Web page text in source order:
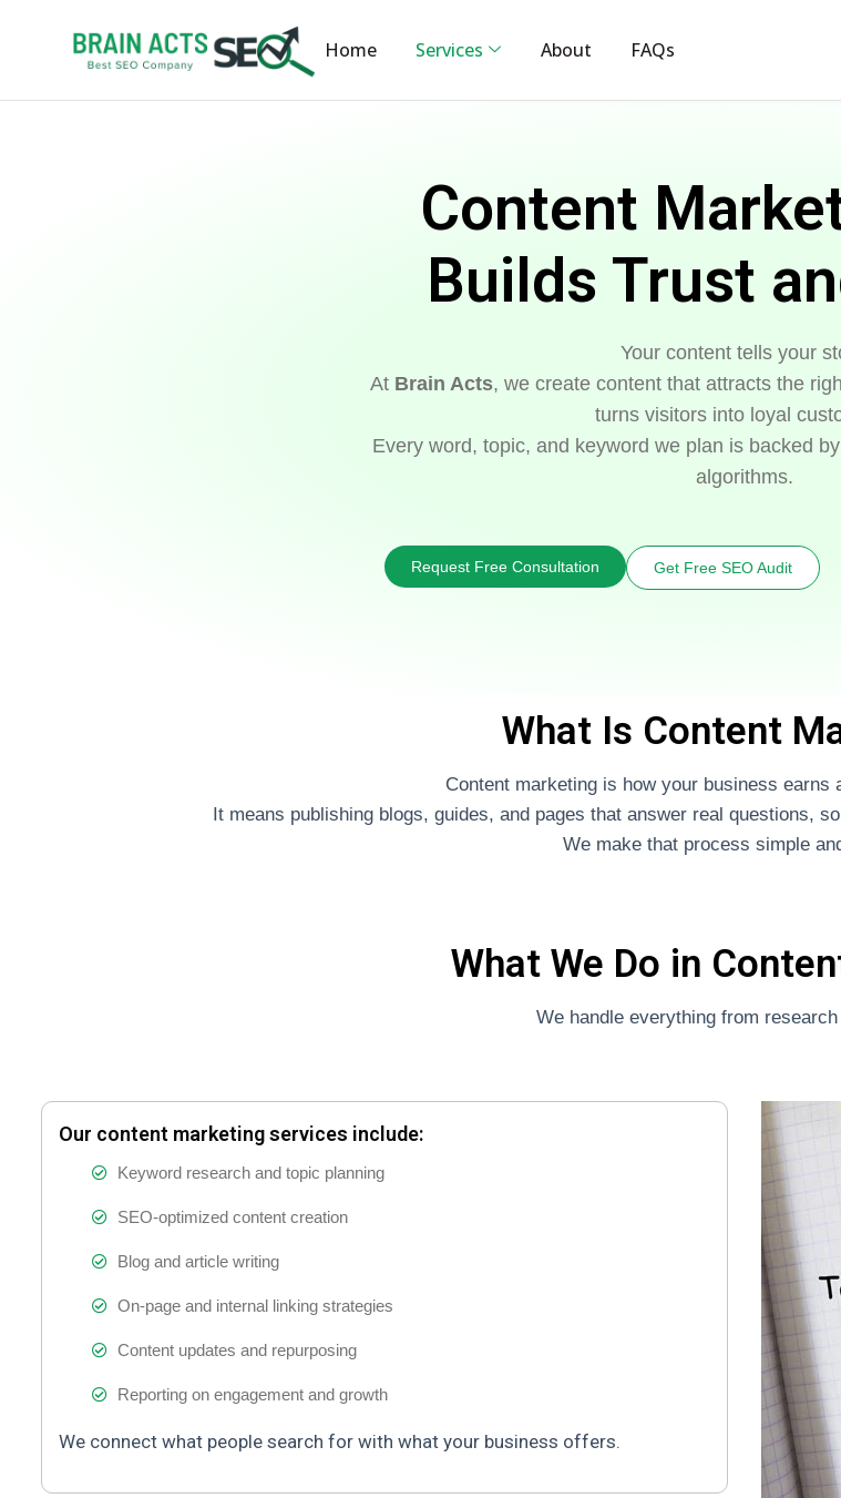
Home Services About FAQs
Content
Builds Trust
Your content tells your
At Brain Acts, we create content that attracts the
turns visitors into loyal
Every word, topic, and keyword we plan is backed
algorithms.
Request Free Consultation Get Free SEO Audit
What Is Content
Content marketing is how your business earns
It means publishing blogs, guides, and pages that answer real questions,
We make that process simple
What We Do in
We handle everything from
Our content marketing services include:
Keyword research and topic planning
SEO-optimized content creation
Blog and article writing
On-page and internal linking strategies
Content updates and repurposing
Reporting on engagement and growth
We connect what people search for with what your business offers.